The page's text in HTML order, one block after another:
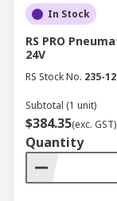
In Stock
RS PRO
24V
RS Stock No. 235-
Subtotal (1 unit)
$384.35(exc. GST)
Quantity